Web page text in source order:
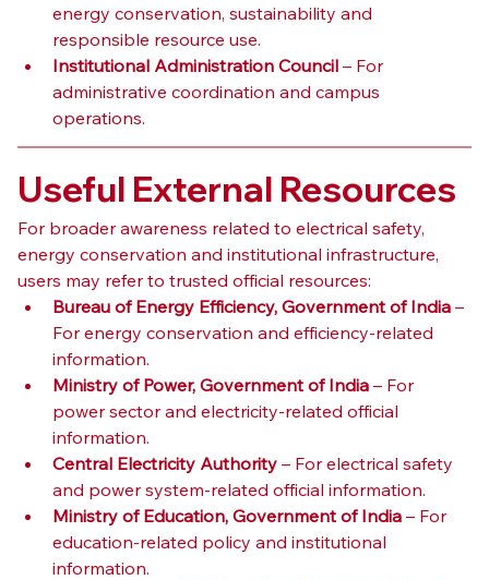
energy conservation, sustainability and
responsible resource use.
Institutional Administration Council – For
administrative coordination and campus
operations.
Useful External Resources
For broader awareness related to electrical safety,
energy conservation and institutional infrastructure,
users may refer to trusted official resources:
Bureau of Energy Efficiency, Government of India –
For energy conservation and efficiency-related
information.
Ministry of Power, Government of India – For
power sector and electricity-related official
information.
Central Electricity Authority – For electrical safety
and power system-related official information.
Ministry of Education, Government of India – For
education-related policy and institutional
information.